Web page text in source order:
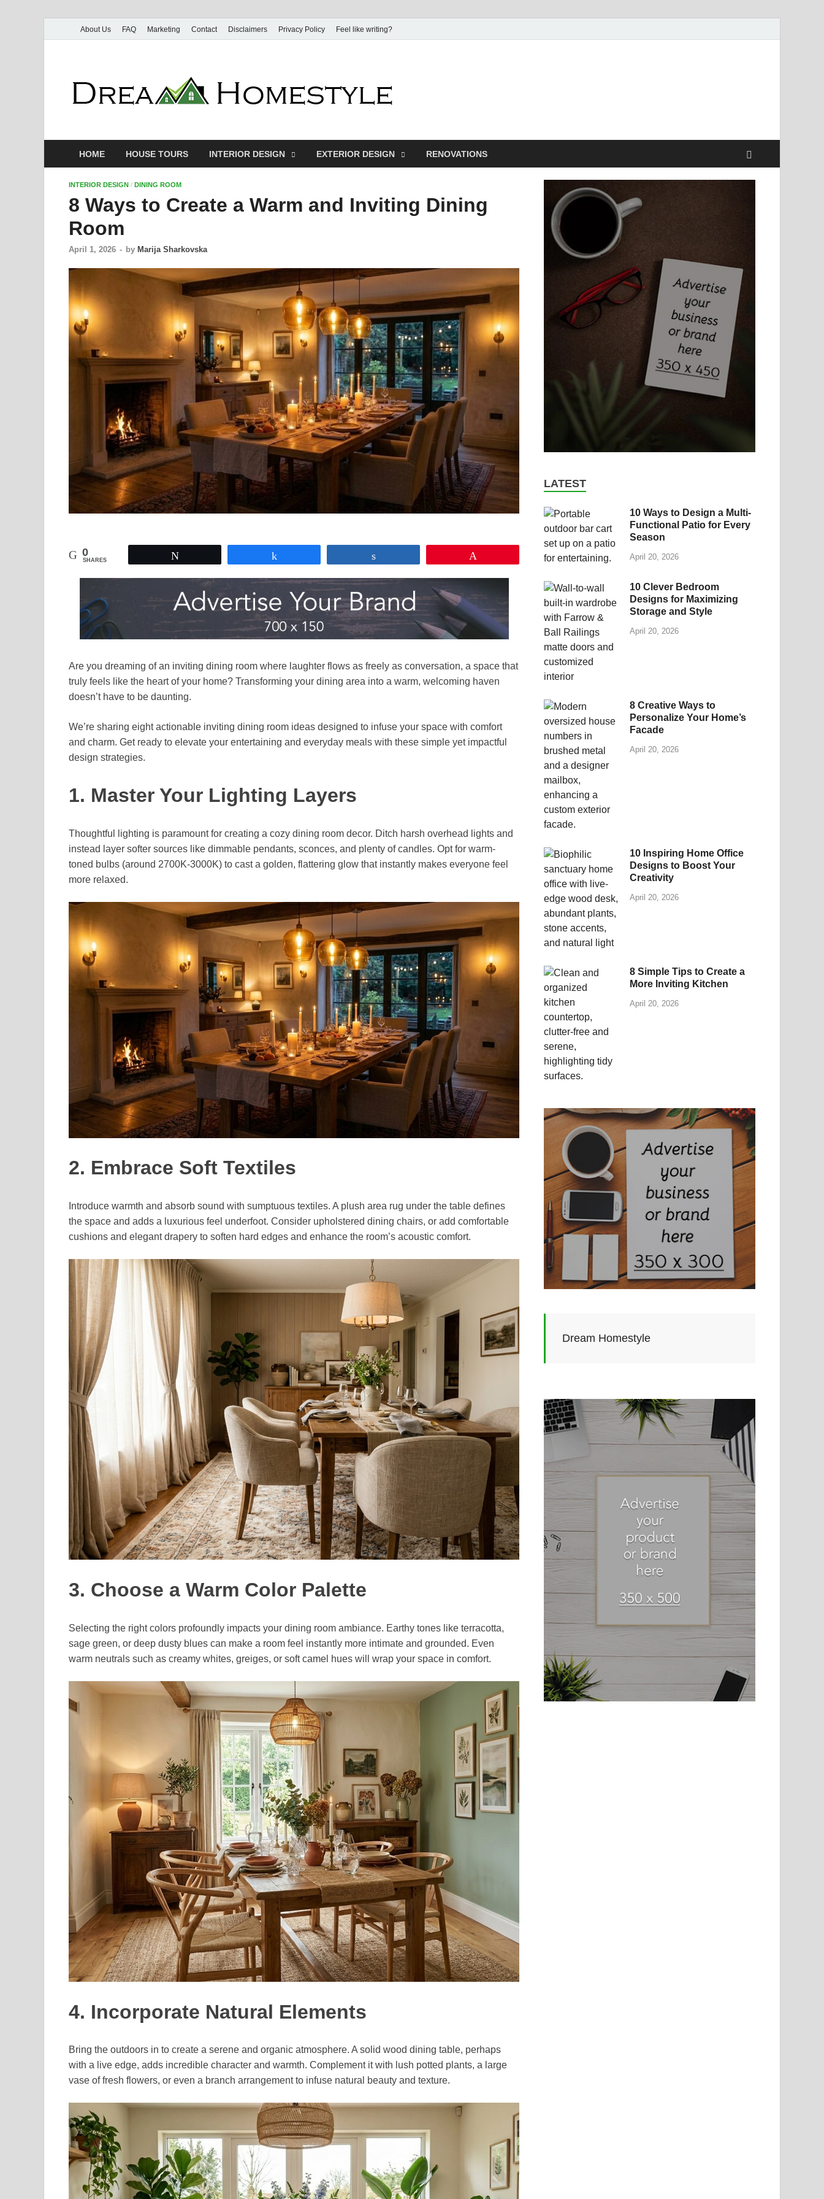
About Us FAQ Marketing Contact Disclaimers Privacy Policy Feel like writing?
HOME HOUSE TOURS INTERIOR DESIGN EXTERIOR DESIGN RENOVATIONS
INTERIOR DESIGN / DINING ROOM
8 Ways to Create a Warm and Inviting Dining
Room
April 1, 2026 - by Marija Sharkovska
0
SHARES
Are you dreaming of an inviting dining room where laughter flows as freely as conversation, a space that
truly feels like the heart of your home? Transforming your dining area into a warm, welcoming haven
doesn’t have to be daunting.
We’re sharing eight actionable inviting dining room ideas designed to infuse your space with comfort
and charm. Get ready to elevate your entertaining and everyday meals with these simple yet impactful
design strategies.
1. Master Your Lighting Layers
Thoughtful lighting is paramount for creating a cozy dining room decor. Ditch harsh overhead lights and
instead layer softer sources like dimmable pendants, sconces, and plenty of candles. Opt for warm-
toned bulbs (around 2700K-3000K) to cast a golden, flattering glow that instantly makes everyone feel
more relaxed.
2. Embrace Soft Textiles
Introduce warmth and absorb sound with sumptuous textiles. A plush area rug under the table defines
the space and adds a luxurious feel underfoot. Consider upholstered dining chairs, or add comfortable
cushions and elegant drapery to soften hard edges and enhance the room’s acoustic comfort.
3. Choose a Warm Color Palette
Selecting the right colors profoundly impacts your dining room ambiance. Earthy tones like terracotta,
sage green, or deep dusty blues can make a room feel instantly more intimate and grounded. Even
warm neutrals such as creamy whites, greiges, or soft camel hues will wrap your space in comfort.
4. Incorporate Natural Elements
Bring the outdoors in to create a serene and organic atmosphere. A solid wood dining table, perhaps
with a live edge, adds incredible character and warmth. Complement it with lush potted plants, a large
vase of fresh flowers, or even a branch arrangement to infuse natural beauty and texture.
LATEST
10 Ways to Design a Multi-
Functional Patio for Every
Season
April 20, 2026
10 Clever Bedroom
Designs for Maximizing
Storage and Style
April 20, 2026
8 Creative Ways to
Personalize Your Home’s
Facade
April 20, 2026
10 Inspiring Home Office
Designs to Boost Your
Creativity
April 20, 2026
8 Simple Tips to Create a
More Inviting Kitchen
April 20, 2026
Dream Homestyle